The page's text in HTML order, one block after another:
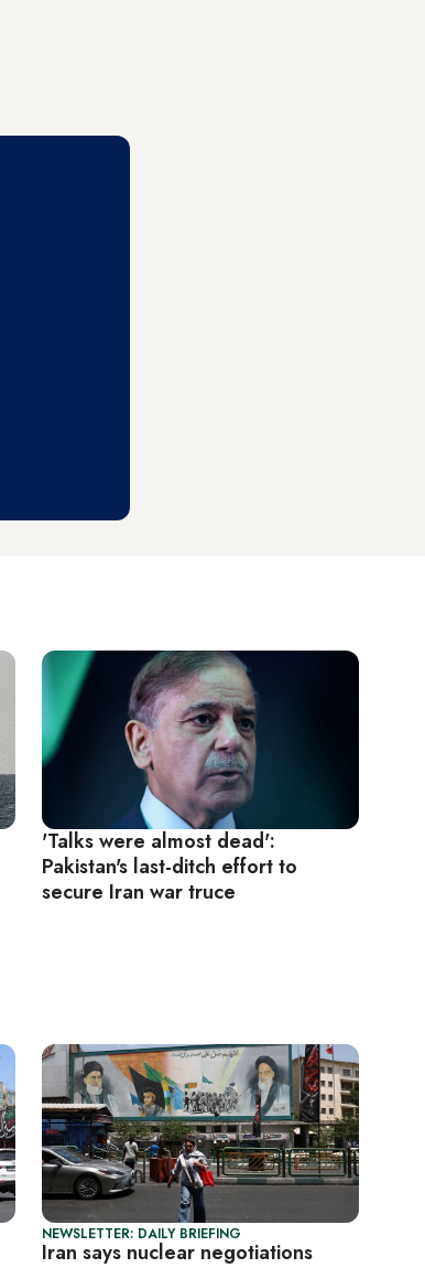
'Talks were almost dead':
Pakistan's last-ditch effort to
secure Iran war truce
NEWSLETTER: DAILY BRIEFING
Iran says nuclear negotiations